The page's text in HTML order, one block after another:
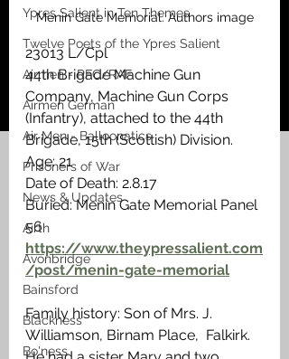
Ypres Salient in Ten Themes
Twelve Poets of the Ypres Salient
Airmen - RFC/RAF
Airmen German
Air Men - Balloonatics
Prisoners of War
News & Updates
Airth
Avonbridge
Bainsford
Blackness
Bo'ness
Menin Gate Memorial. Authors image
23013 L/Cpl
44th Brigade Machine Gun
Company, Machine Gun Corps
(Infantry), attached to the 44th
Brigade, 15th (Scottish) Division.
Age: 21
Date of Death: 2.8.17
Buried: Menin Gate Memorial Panel
56
https://www.theypressalient.com
/post/menin-gate-memorial
Family history: Son of Mrs. J.
Williamson, Birnam Place,  Falkirk.